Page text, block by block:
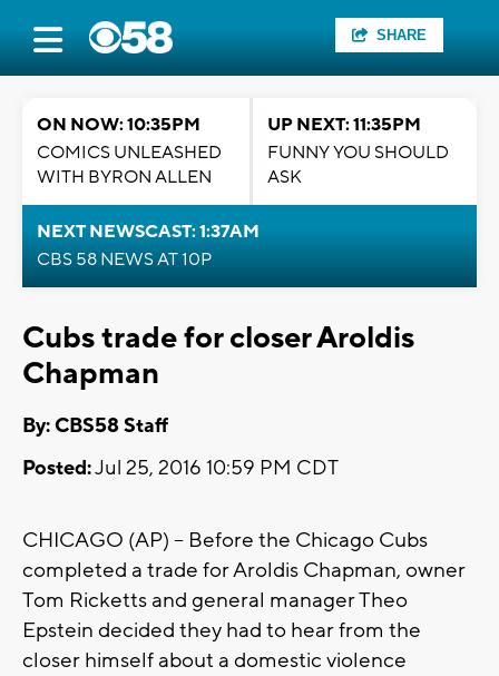
SHARE
ON NOW: 10:35PM
COMICS UNLEASHED
WITH BYRON ALLEN
UP NEXT: 11:35PM
FUNNY YOU SHOULD
ASK
NEXT NEWSCAST: 1:37AM
CBS 58 NEWS AT 10P
Cubs trade for closer Aroldis
Chapman
By: CBS58 Staff
Posted:Jul 25, 2016 10:59 PM CDT
CHICAGO (AP) -- Before the Chicago Cubs
completed a trade for Aroldis Chapman, owner
Tom Ricketts and general manager Theo
Epstein decided they had to hear from the
closer himself about a domestic violence